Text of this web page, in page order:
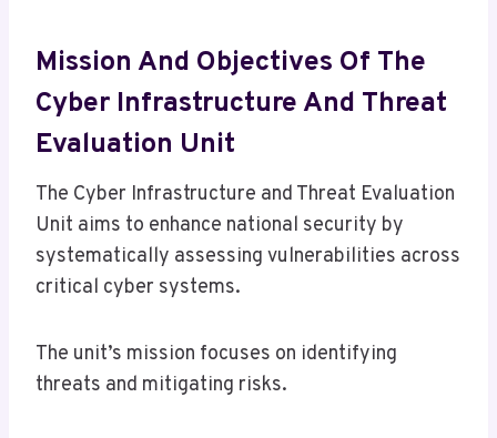
Mission And Objectives Of The
Cyber Infrastructure And Threat
Evaluation Unit
The Cyber Infrastructure and Threat Evaluation
Unit aims to enhance national security by
systematically assessing vulnerabilities across
critical cyber systems.
The unit’s mission focuses on identifying
threats and mitigating risks.